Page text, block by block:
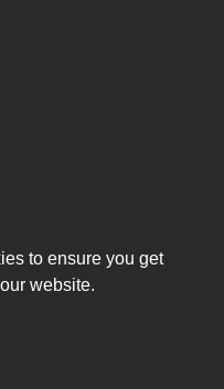
to ensure you get
website.